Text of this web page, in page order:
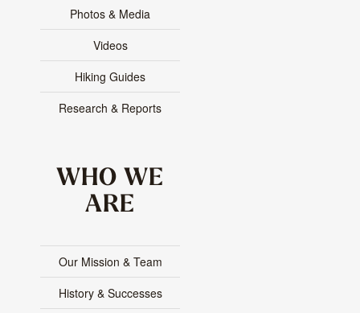
Photos & Media
Videos
Hiking Guides
Research & Reports
WHO WE
ARE
Our Mission & Team
History & Successes